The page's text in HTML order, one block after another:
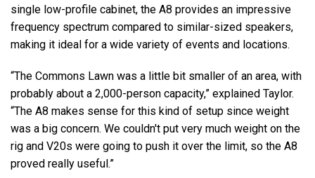
single low-profile cabinet, the A8 provides an impressive
frequency spectrum compared to similar-sized speakers,
making it ideal for a wide variety of events and locations.
“The Commons Lawn was a little bit smaller of an area, with
probably about a 2,000-person capacity,” explained Taylor.
“The A8 makes sense for this kind of setup since weight
was a big concern. We couldn't put very much weight on the
rig and V20s were going to push it over the limit, so the A8
proved really useful.”